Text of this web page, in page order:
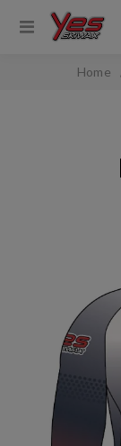
Home